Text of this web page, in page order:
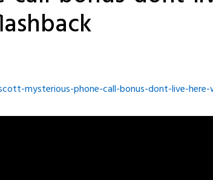
mysterious-phone-call-bonus-dont-live-here-